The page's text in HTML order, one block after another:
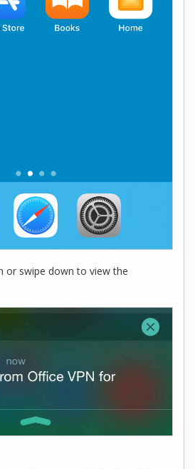
or swipe down to view the